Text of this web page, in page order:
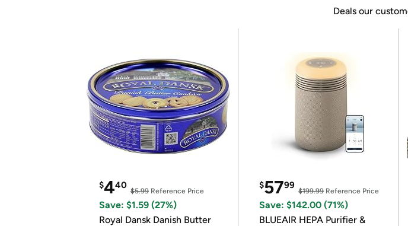
Deals our
$440
$5.99 Reference Price
Save: $1.59 (27%)
Royal Dansk Danish Butter
$5799
$199.99Reference Price
Save: $142.00 (71%)
BLUEAIR HEPA Purifier &